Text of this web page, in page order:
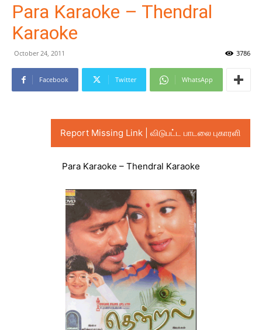
Para Karaoke – Thendral
Karaoke
October 24, 2011 3786
Facebook Twitter WhatsApp
Report Missing Link | விடுபட்ட பாடலை புகாரளி
Para Karaoke – Thendral Karaoke